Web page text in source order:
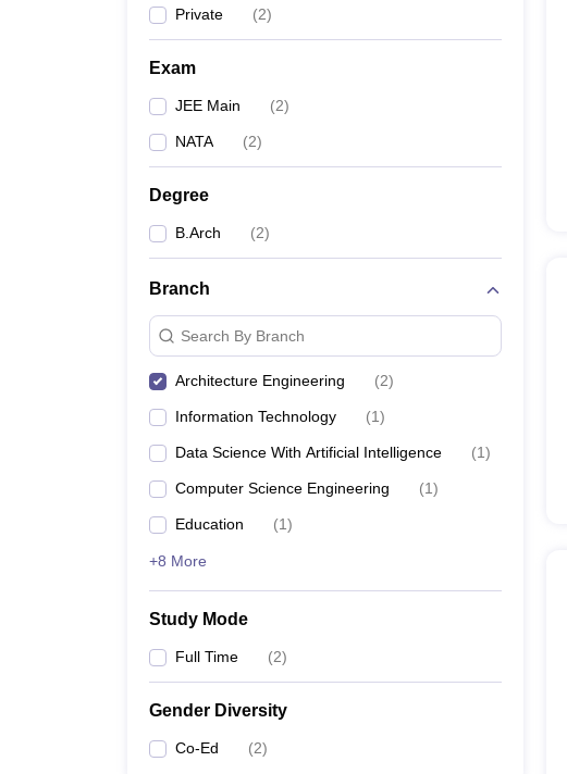
Private (2)
Exam
JEE Main (2)
NATA (2)
Degree
B.Arch (2)
Branch
Search By Branch
Architecture Engineering (2)
Information Technology (1)
Data Science With Artificial Intelligence (1)
Computer Science Engineering (1)
Education (1)
+8 More
Study Mode
Full Time (2)
Gender Diversity
Co-Ed (2)